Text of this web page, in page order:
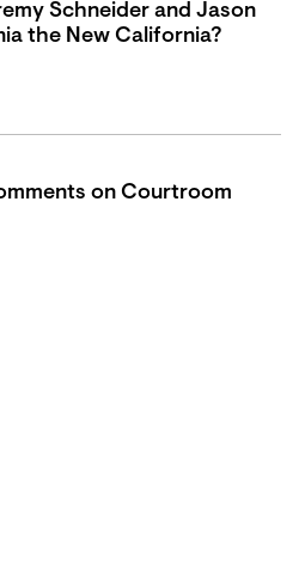
Schneider and Jason
the New California?
on Courtroom